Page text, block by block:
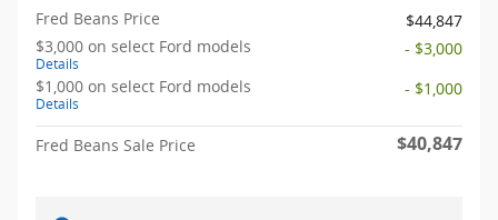
Fred Beans Price
$44,847
$3,000 on select Ford models
Details
- $3,000
$1,000 on select Ford models
Details
- $1,000
Fred Beans Sale Price $40,847